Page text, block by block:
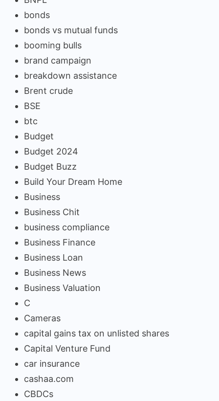
bonds
bonds vs mutual funds
booming bulls
brand campaign
breakdown assistance
Brent crude
BSE
btc
Budget
Budget 2024
Budget Buzz
Build Your Dream Home
Business
Business Chit
business compliance
Business Finance
Business Loan
Business News
Business Valuation
C
Cameras
capital gains tax on unlisted shares
Capital Venture Fund
car insurance
cashaa.com
CBDCs